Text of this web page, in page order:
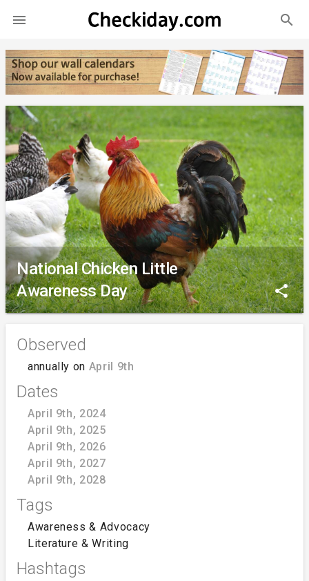
 search
National Chicken Little
Awareness Day
share
Observed
annually on April 9th
Dates
April 9th, 2024
April 9th, 2025
April 9th, 2026
April 9th, 2027
April 9th, 2028
Tags
Awareness & Advocacy
Literature & Writing
Hashtags